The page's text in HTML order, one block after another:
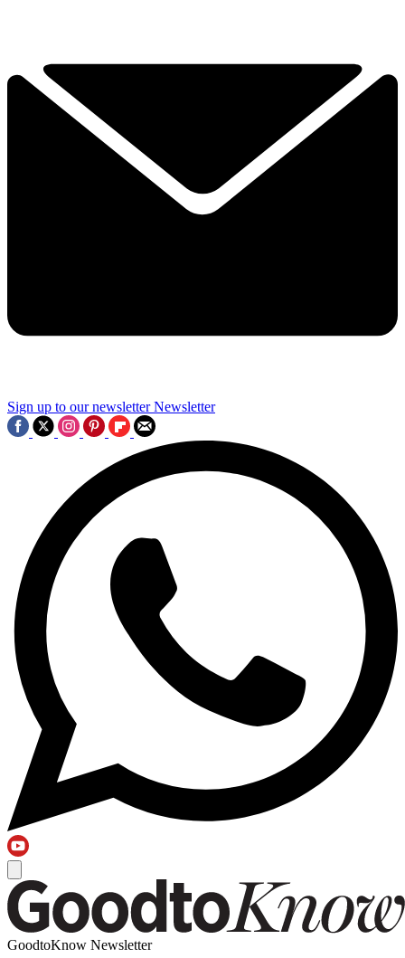
Sign up to our newsletter Newsletter
GoodtoKnow Newsletter